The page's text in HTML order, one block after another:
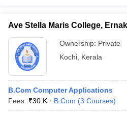
Ave Stella Maris College,
Ownership: Private
Kochi Kerala
B.Com Computer Applications
Fees :₹30 K B.Com (3 Courses)